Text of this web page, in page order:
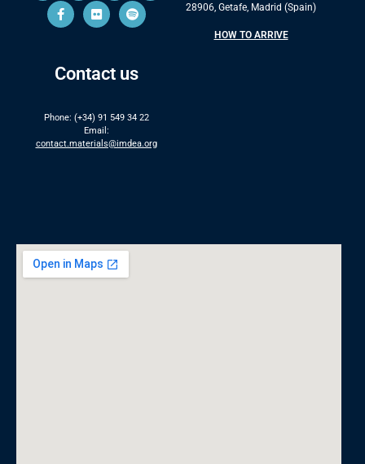
Contact us
Phone: (+34) 91 549 34 22
Email:
contact.materials@imdea.org
28906, Getafe, Madrid (Spain)
HOW TO ARRIVE